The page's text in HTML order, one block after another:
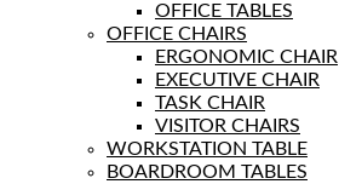
OFFICE TABLES
OFFICE CHAIRS
ERGONOMIC CHAIR
EXECUTIVE CHAIR
TASK CHAIR
VISITOR CHAIRS
WORKSTATION TABLE
BOARDROOM TABLES